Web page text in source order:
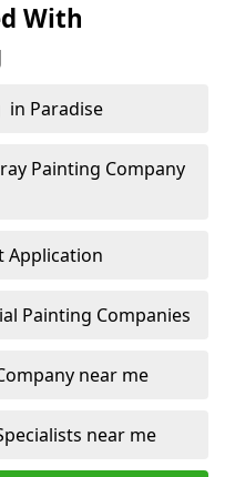
With
in Paradise
Painting Company
Application
Painting Companies
near me
near me